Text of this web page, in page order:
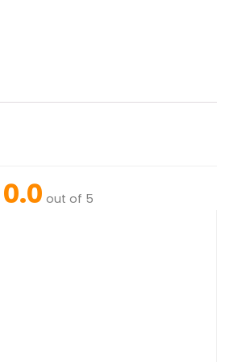
0.0 out of 5